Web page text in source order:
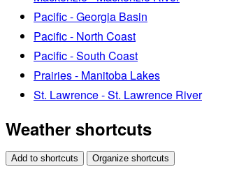
Pacific - Georgia Basin
Pacific - North Coast
Pacific - South Coast
Prairies - Manitoba Lakes
St. Lawrence - St. Lawrence River
Weather shortcuts
Add to shortcuts Organize shortcuts